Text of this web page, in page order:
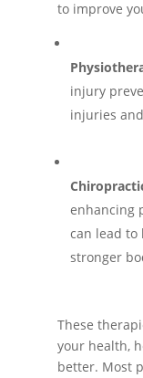
to improve
injury
injuries
enhancing
can lead to
stronger
These
your health,
better. Most